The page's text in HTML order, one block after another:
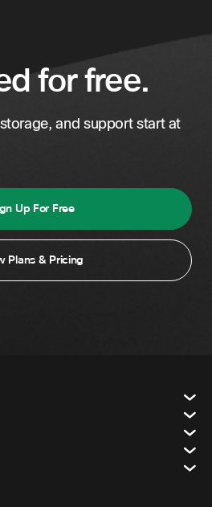
for free.
and support start at
Up For Free
Plans & Pricing